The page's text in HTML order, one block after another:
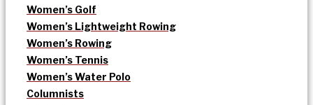
Women’s Golf
Women’s Lightweight Rowing
Women’s Rowing
Women’s Tennis
Women’s Water Polo
Columnists